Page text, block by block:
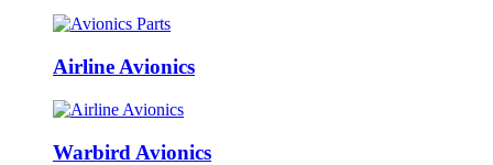
Airline Avionics
Warbird Avionics